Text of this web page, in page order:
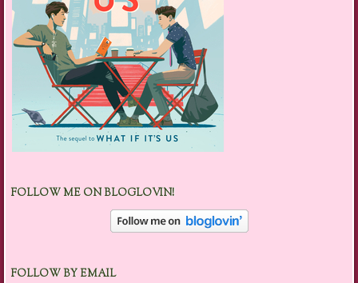
FOLLOW ME ON BLOGLOVIN!
FOLLOW BY EMAIL